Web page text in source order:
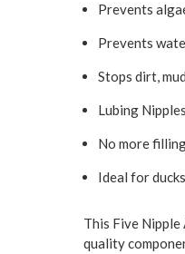
Prevents
Prevents
Stops dirt,
Lubing
No more
Ideal for
This Five
quality